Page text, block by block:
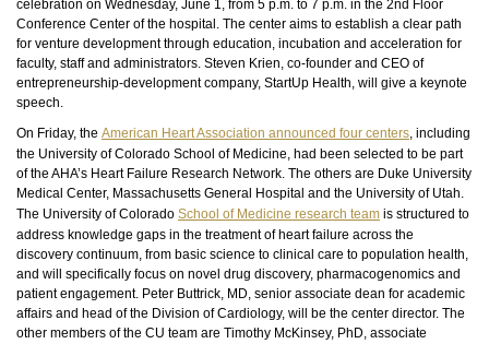
celebration on Wednesday, June 1, from 5 p.m. to 7 p.m. in the 2nd Floor
Conference Center of the hospital. The center aims to establish a clear path
for venture development through education, incubation and acceleration for
faculty, staff and administrators. Steven Krien, co-founder and CEO of
entrepreneurship-development company, StartUp Health, will give a keynote
speech.
On Friday, the American Heart Association announced four centers, including
the University of Colorado School of Medicine, had been selected to be part
of the AHA’s Heart Failure Research Network. The others are Duke University
Medical Center, Massachusetts General Hospital and the University of Utah.
The University of Colorado School of Medicine research team is structured to
address knowledge gaps in the treatment of heart failure across the
discovery continuum, from basic science to clinical care to population health,
and will specifically focus on novel drug discovery, pharmacogenomics and
patient engagement. Peter Buttrick, MD, senior associate dean for academic
affairs and head of the Division of Cardiology, will be the center director. The
other members of the CU team are Timothy McKinsey, PhD, associate